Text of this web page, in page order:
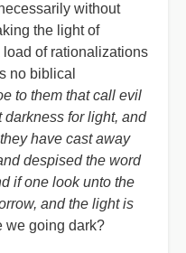
without
the light of
of rationalizations
no biblical
to them that call evil
for light, and
have cast away
despised the word
if one look unto the
and the light is
we going dark?